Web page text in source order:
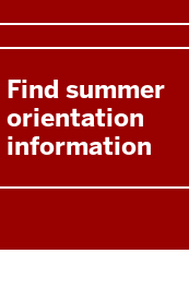
Find summer
orientation
information